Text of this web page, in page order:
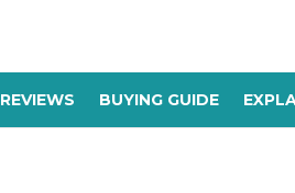
REVIEWS BUYING GUIDE